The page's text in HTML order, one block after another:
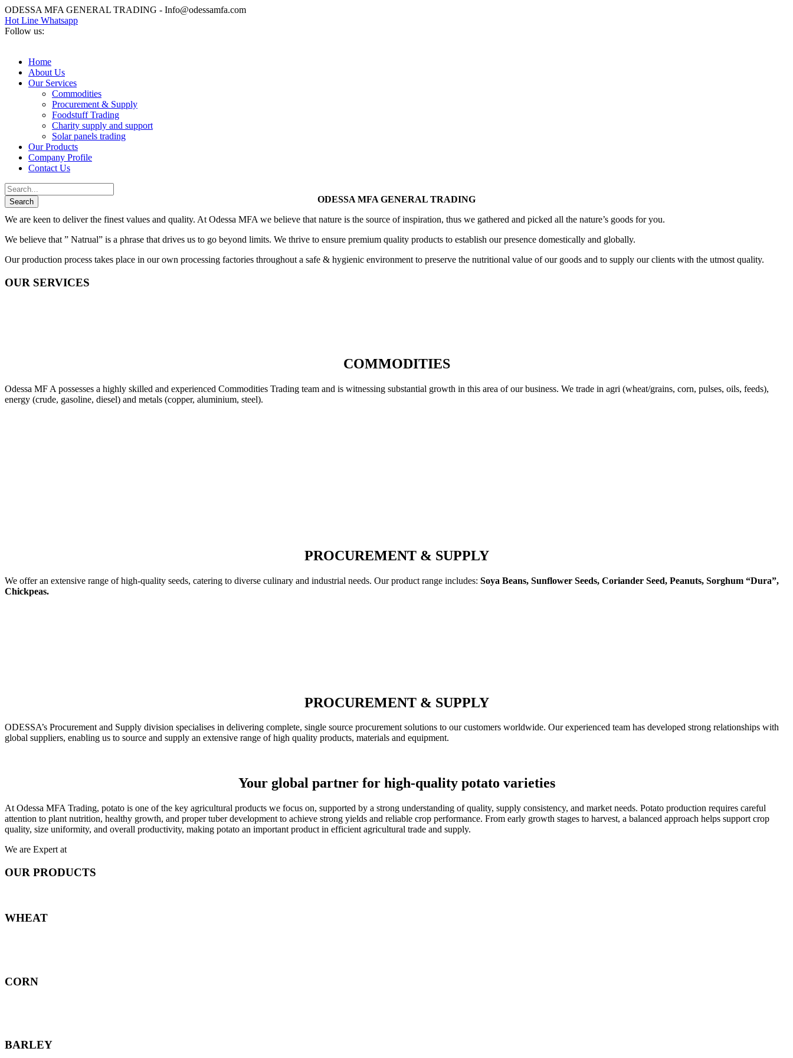
ODESSA MFA GENERAL TRADING - Info@odessamfa.com
Hot Line Whatsapp
Follow us:
Home
About Us
Our Services
Commodities
Procurement & Supply
Foodstuff Trading
Charity supply and support
Solar panels trading
Our Products
Company Profile
Contact Us
ODESSA MFA GENERAL TRADING
We are keen to deliver the finest values and quality. At Odessa MFA we believe that nature is the source of inspiration, thus we gathered and picked all the nature’s goods for you.
We believe that ” Natrual” is a phrase that drives us to go beyond limits. We thrive to ensure premium quality products to establish our presence domestically and globally.
Our production process takes place in our own processing factories throughout a safe & hygienic environment to preserve the nutritional value of our goods and to supply our clients with the utmost quality.
OUR SERVICES
COMMODITIES
Odessa MF A possesses a highly skilled and experienced Commodities Trading team and is witnessing substantial growth in this area of our business. We trade in agri (wheat/grains, corn, pulses, oils, feeds),
energy (crude, gasoline, diesel) and metals (copper, aluminium, steel).
PROCUREMENT & SUPPLY
We offer an extensive range of high-quality seeds, catering to diverse culinary and industrial needs. Our product range includes: Soya Beans, Sunflower Seeds, Coriander Seed, Peanuts, Sorghum “Dura”,
Chickpeas.
PROCUREMENT & SUPPLY
ODESSA’s Procurement and Supply division specialises in delivering complete, single source procurement solutions to our customers worldwide. Our experienced team has developed strong relationships with
global suppliers, enabling us to source and supply an extensive range of high quality products, materials and equipment.
Your global partner for high-quality potato varieties
At Odessa MFA Trading, potato is one of the key agricultural products we focus on, supported by a strong understanding of quality, supply consistency, and market needs. Potato production requires careful
attention to plant nutrition, healthy growth, and proper tuber development to achieve strong yields and reliable crop performance. From early growth stages to harvest, a balanced approach helps support crop
quality, size uniformity, and overall productivity, making potato an important product in efficient agricultural trade and supply.
We are Expert at
OUR PRODUCTS
WHEAT
CORN
BARLEY